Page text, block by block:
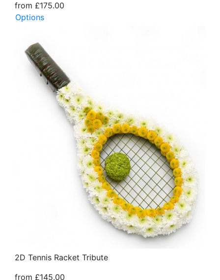
from £175.00
Options
2D Tennis Racket Tribute
from £145.00